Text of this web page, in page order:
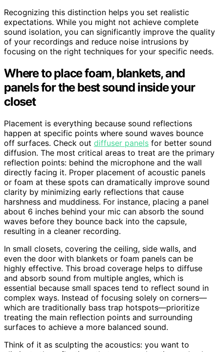
Recognizing this distinction helps you set realistic
expectations. While you might not achieve complete
sound isolation, you can significantly improve the quality
of your recordings and reduce noise intrusions by
focusing on the right techniques for your specific needs.
Where to place foam, blankets, and
panels for the best sound inside your
closet
Placement is everything because sound reflections
happen at specific points where sound waves bounce
off surfaces. Check out diffuser panels for better sound
diffusion. The most critical areas to treat are the primary
reflection points: behind the microphone and the wall
directly facing it. Proper placement of acoustic panels
or foam at these spots can dramatically improve sound
clarity by minimizing early reflections that cause
harshness and muddiness. For instance, placing a panel
about 6 inches behind your mic can absorb the sound
waves before they bounce back into the capsule,
resulting in a cleaner recording.
In small closets, covering the ceiling, side walls, and
even the door with blankets or foam panels can be
highly effective. This broad coverage helps to diffuse
and absorb sound from multiple angles, which is
essential because small spaces tend to reflect sound in
complex ways. Instead of focusing solely on corners—
which are traditionally bass trap hotspots—prioritize
treating the main reflection points and surrounding
surfaces to achieve a more balanced sound.
Think of it as sculpting the acoustics: you want to